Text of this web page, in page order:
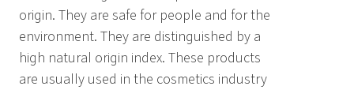
origin. They are safe for people and for the
environment. They are distinguished by a
high natural origin index. These products
are usually used in the cosmetics industry